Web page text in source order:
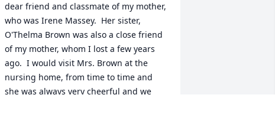
dear friend and classmate of my mother,
who was Irene Massey.  Her sister,
O'Thelma Brown was also a close friend
of my mother, whom I lost a few years
ago.  I would visit Mrs. Brown at the
nursing home, from time to time and
she was always very cheerful and we